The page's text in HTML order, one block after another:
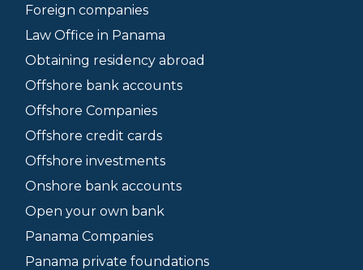
Foreign companies
Law Office in Panama
Obtaining residency abroad
Offshore bank accounts
Offshore Companies
Offshore credit cards
Offshore investments
Onshore bank accounts
Open your own bank
Panama Companies
Panama private foundations